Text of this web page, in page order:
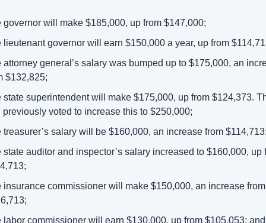
governor will make $185,000, up from $147,000;
lieutenant governor will earn $150,000 a year, up from
attorney general’s salary was bumped up to $175,000, an
$132,825;
state superintendent will make $175,000, up from $124,373.
previously voted to increase this to $250,000;
treasurer’s salary will be $160,000, an increase from
state auditor and inspector’s salary increased to $160,000, up
insurance commissioner will make $150,000, an increase from
labor commissioner will earn $130,000, up from $105,053;